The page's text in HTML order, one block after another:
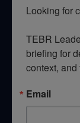
Looking for
TEBR
briefing for
context,
Email